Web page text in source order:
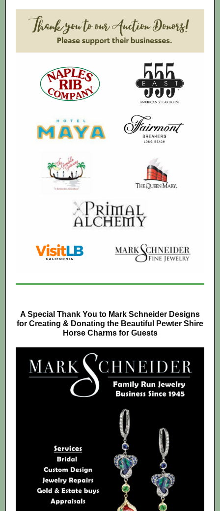
A Special Thank You to Mark Schneider Designs
for Creating & Donating the Beautiful Pewter Shire
Horse Charms for Guests